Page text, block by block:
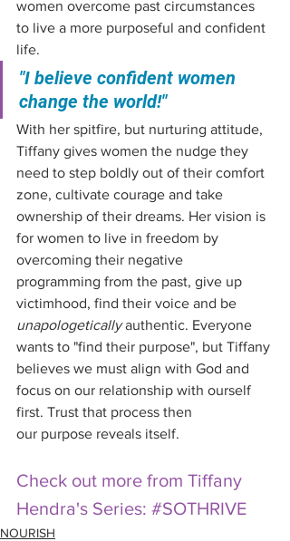
women overcome past circumstances
to live a more purposeful and confident
life.
"I believe confident women
change the world!"
With her spitfire, but nurturing attitude,
Tiffany gives women the nudge they
need to step boldly out of their comfort
zone, cultivate courage and take
ownership of their dreams. Her vision is
for women to live in freedom by
overcoming their negative
programming from the past, give up
victimhood, find their voice and be
unapologetically authentic. Everyone
wants to "find their purpose", but Tiffany
believes we must align with God and
focus on our relationship with ourself
first. Trust that process then
our purpose reveals itself.
Check out more from Tiffany
Hendra's Series: #SOTHRIVE
NOURISH